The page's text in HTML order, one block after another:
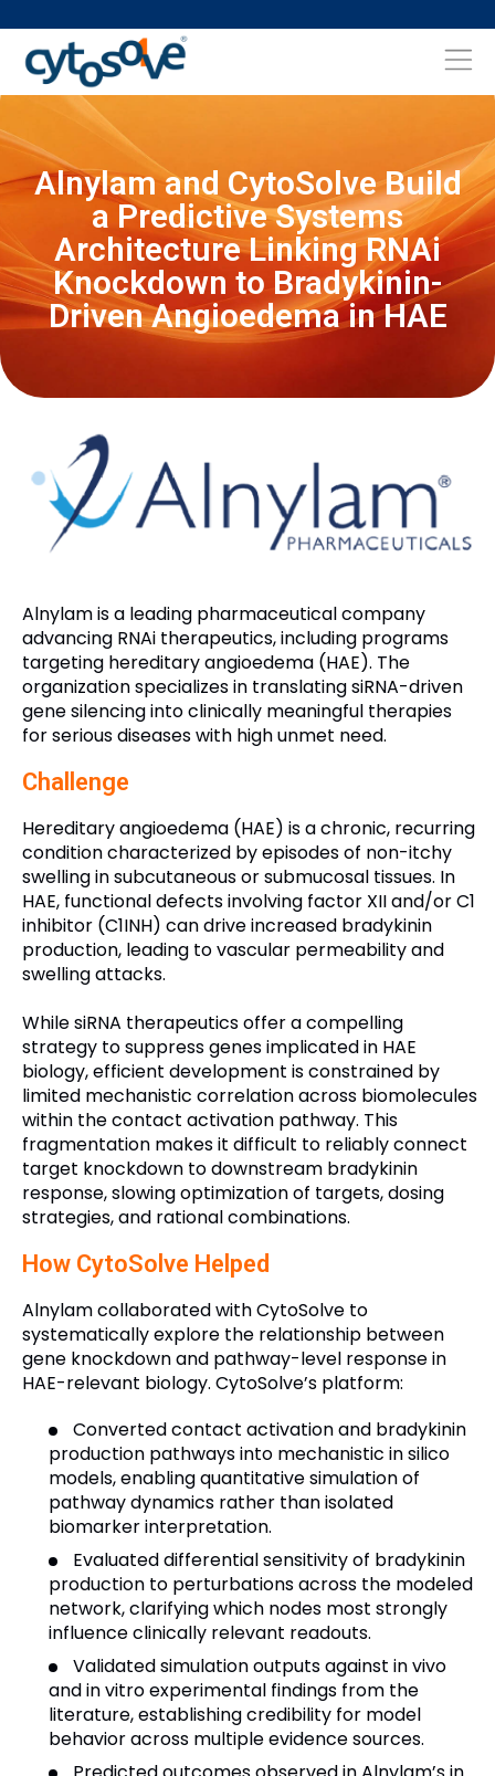
Alnylam and CytoSolve Build
a Predictive Systems
Architecture Linking RNAi
Knockdown to Bradykinin-
Driven Angioedema in HAE
Alnylam is a leading pharmaceutical company
advancing RNAi therapeutics, including programs
targeting hereditary angioedema (HAE). The
organization specializes in translating siRNA-driven
gene silencing into clinically meaningful therapies
for serious diseases with high unmet need.
Challenge
Hereditary angioedema (HAE) is a chronic, recurring
condition characterized by episodes of non-itchy
swelling in subcutaneous or submucosal tissues. In
HAE, functional defects involving factor XII and/or C1
inhibitor (C1INH) can drive increased bradykinin
production, leading to vascular permeability and
swelling attacks.
While siRNA therapeutics offer a compelling
strategy to suppress genes implicated in HAE
biology, efficient development is constrained by
limited mechanistic correlation across biomolecules
within the contact activation pathway. This
fragmentation makes it difficult to reliably connect
target knockdown to downstream bradykinin
response, slowing optimization of targets, dosing
strategies, and rational combinations.
How CytoSolve Helped
Alnylam collaborated with CytoSolve to
systematically explore the relationship between
gene knockdown and pathway-level response in
HAE-relevant biology. CytoSolve’s platform:
Converted contact activation and bradykinin
production pathways into mechanistic in silico
models, enabling quantitative simulation of
pathway dynamics rather than isolated
biomarker interpretation.
Evaluated differential sensitivity of bradykinin
production to perturbations across the modeled
network, clarifying which nodes most strongly
influence clinically relevant readouts.
Validated simulation outputs against in vivo
and in vitro experimental findings from the
literature, establishing credibility for model
behavior across multiple evidence sources.